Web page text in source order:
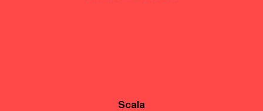
Scala